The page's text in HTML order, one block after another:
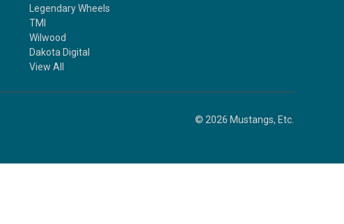
Legendary Wheels
TMI
Wilwood
Dakota Digital
View All
© 2026 Mustangs, Etc.